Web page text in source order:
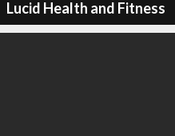
Lucid Health and Fitness